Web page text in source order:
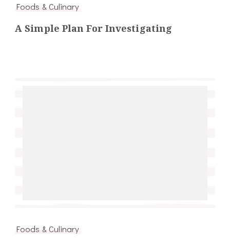
Foods & Culinary
A Simple Plan For Investigating
Foods & Culinary